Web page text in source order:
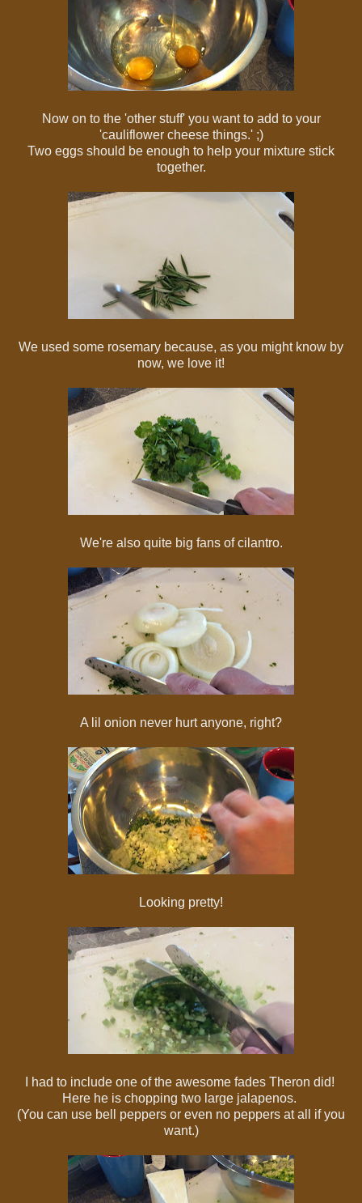
Now on to the 'other stuff' you want to add to your
'cauliflower cheese things.' ;)
Two eggs should be enough to help your mixture stick
together.
We used some rosemary because, as you might know by
now, we love it!
We're also quite big fans of cilantro.
A lil onion never hurt anyone, right?
Looking pretty!
I had to include one of the awesome fades Theron did!
Here he is chopping two large jalapenos.
(You can use bell peppers or even no peppers at all if you
want.)